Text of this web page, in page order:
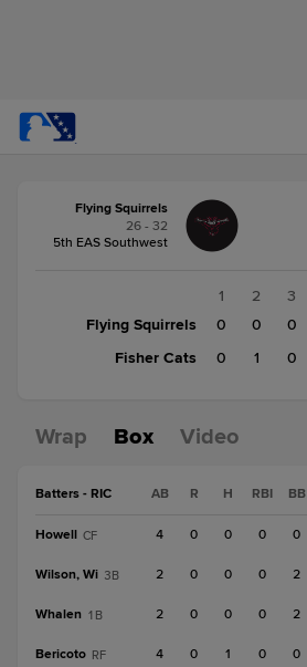
change:Fisher
Cats
Squirrels
Flying Squirrels
26 - 32
5th EAS Southwest
1 2 3
Flying Squirrels
0 0 0
Fisher Cats
0 1 0
Wrap Box Video
Batters - RIC AB R H RBI BB
Howell CF 4 0 0 0 0
Wilson, Wi 3B 2 0 0 0 2
Whalen 1B 2 0 0 0 2
Bericoto RF 4 0 1 0 0